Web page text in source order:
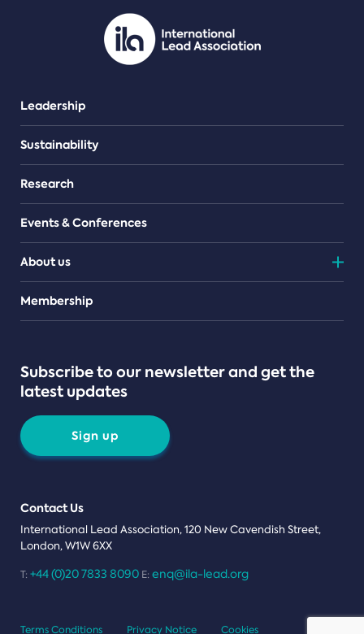
Leadership
Sustainability
Research
Events & Conferences
About us
Teams
Membership
Subscribe to our newsletter and get the
latest updates
Sign up
Contact Us
International Lead Association, 120 New Cavendish Street,
London, W1W 6XX
T: +44 (0)20 7833 8090 E: enq@ila-lead.org
Terms Conditions Privacy Notice Cookies